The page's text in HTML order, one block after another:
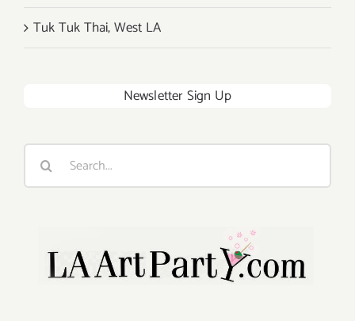
Tuk Tuk Thai, West LA
Newsletter Sign Up
Search